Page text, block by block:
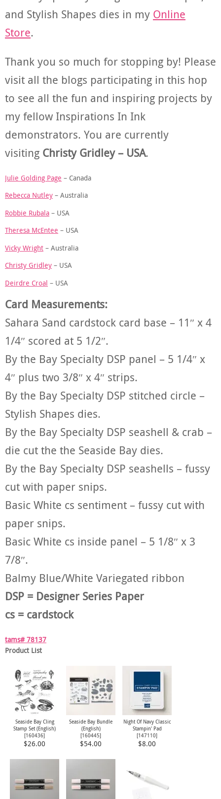
and Stylish Shapes dies in my Online
Store.
Thank you so much for stopping by! Please
visit all the blogs participating in this hop
to see all the fun and inspiring projects by
my fellow Inspirations In Ink
demonstrators. You are currently
visiting Christy Gridley – USA.
Julie Golding Page – Canada
Rebecca Nutley – Australia
Robbie Rubala – USA
Theresa McEntee – USA
Vicky Wright – Australia
Christy Gridley – USA
Deirdre Croal – USA
Card Measurements:
Sahara Sand cardstock card base – 11″ x 4
1/4″ scored at 5 1/2″.
By the Bay Specialty DSP panel – 5 1/4″ x
4″ plus two 3/8″ x 4″ strips.
By the Bay Specialty DSP stitched circle –
Stylish Shapes dies.
By the Bay Specialty DSP seashell & crab –
die cut the the Seaside Bay dies.
By the Bay Specialty DSP seashells – fussy
cut with paper snips.
Basic White cs sentiment – fussy cut with
paper snips.
Basic White cs inside panel – 5 1/8″ x 3
7/8″.
Balmy Blue/White Variegated ribbon
DSP = Designer Series Paper
cs = cardstock
tams# 78137
Product List
Seaside Bay Cling
Stamp Set (English)
[160436]
$26.00
Seaside Bay Bundle
(English)
[160445]
$54.00
Night Of Navy Classic
Stampin' Pad
[147110]
$8.00